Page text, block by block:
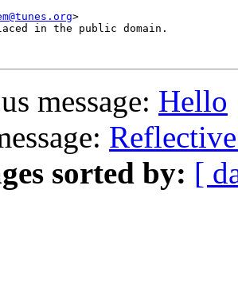
>
in the public domain.
message: Hello
sorted by: [